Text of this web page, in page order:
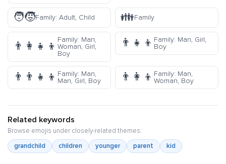
🧑‍🧒Family: Adult, Child 👪Family
👨‍👩‍👧‍👦
Family: Man,
Woman, Girl,
Boy
👨‍👧‍👦 Family: Man, Girl,
Boy
👨‍👨‍👧‍👦 Family: Man,
Man, Girl, Boy
👨‍👩‍👦 Family: Man,
Woman, Boy
Related keywords
Browse emojis under closely-related themes:
grandchild
children younger parent kid